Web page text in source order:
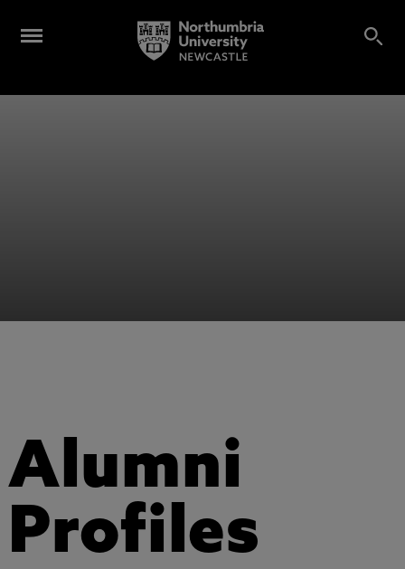
Alumni
Profiles